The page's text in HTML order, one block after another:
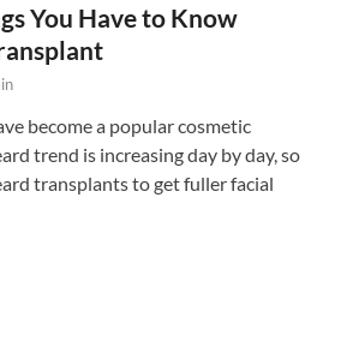
You Have to Know
become a popular cosmetic
trend is increasing day by day, so
transplants to get fuller facial